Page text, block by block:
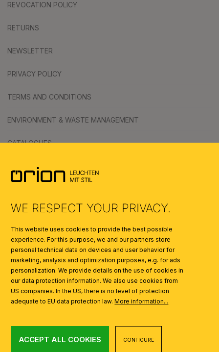
REVOCATION POLICY
RETURNS
NEWSLETTER
PRIVACY POLICY
TERMS AND CONDITIONS
ENVIRONMENT & WASTE MANAGEMENT
CATALOGUES
SYMBOLS
WE RESPECT YOUR PRIVACY.
This website uses cookies to provide the best possible
experience. For this purpose, we and our partners store
personal technical data on devices and user behavior for
marketing, analysis and optimization purposes, e.g. for ads
personalization. We provide details on the use of cookies in
our data protection information. We also use cookies from
US companies. In the US, there is no level of protection
adequate to EU data protection law.More information...
ACCEPT ALL COOKIES CONFIGURE